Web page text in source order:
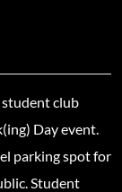
student club
Day event.
parking spot for
Student